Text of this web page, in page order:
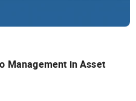
Management in Asset